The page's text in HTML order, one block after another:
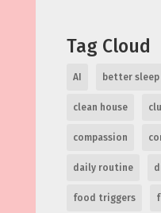
Tag Cloud
AI better sleep
clean house
compassion
daily routine
food triggers